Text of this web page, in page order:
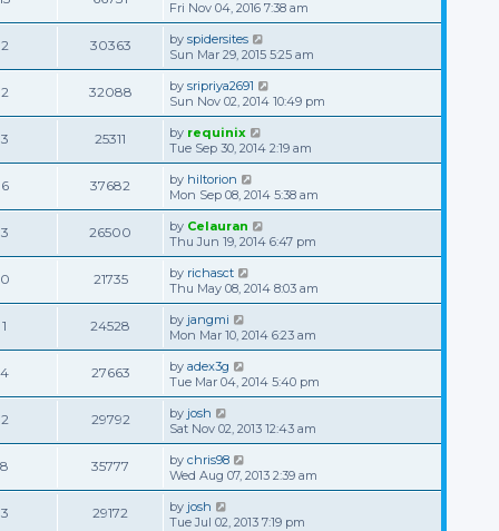
Fri Nov 04, 2016 7:38 am
2 30363 by spidersites
Sun Mar 29, 2015 5:25 am
2 32088 by sripriya2691
Sun Nov 02, 2014 10:49 pm
3 25311 by requinix
Tue Sep 30, 2014 2:19 am
6 37682 by hiltorion
Mon Sep 08, 2014 5:38 am
3 26500 by Celauran
Thu Jun 19, 2014 6:47 pm
0 21735 by richasct
Thu May 08, 2014 8:03 am
1 24528 by jangmi
Mon Mar 10, 2014 6:23 am
4 27663 by adex3g
Tue Mar 04, 2014 5:40 pm
2 29792 by josh
Sat Nov 02, 2013 12:43 am
8 35777 by chris98
Wed Aug 07, 2013 2:39 am
3 29172 by josh
Tue Jul 02, 2013 7:19 pm